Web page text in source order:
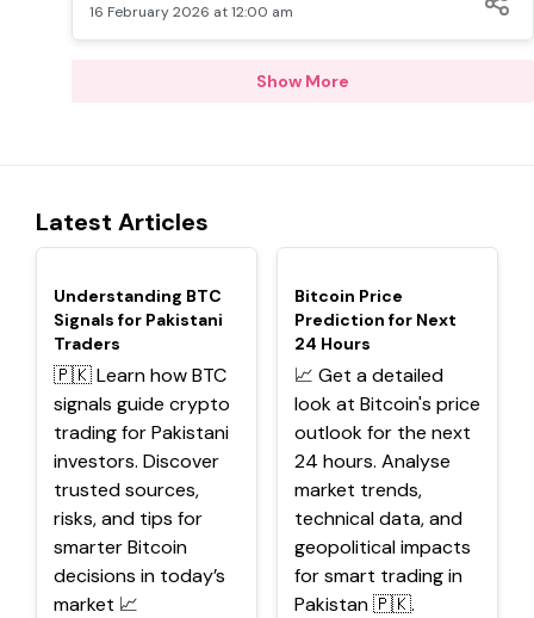
16 February 2026 at 12:00 am
Show More
Latest Articles
TOP
Understanding BTC
Signals for Pakistani
Traders
🇵🇰 Learn how BTC
signals guide crypto
trading for Pakistani
investors. Discover
trusted sources,
risks, and tips for
smarter Bitcoin
decisions in today’s
market 📈
TOP
Bitcoin Price
Prediction for Next
24 Hours
📈 Get a detailed
look at Bitcoin's price
outlook for the next
24 hours. Analyse
market trends,
technical data, and
geopolitical impacts
for smart trading in
Pakistan 🇵🇰.